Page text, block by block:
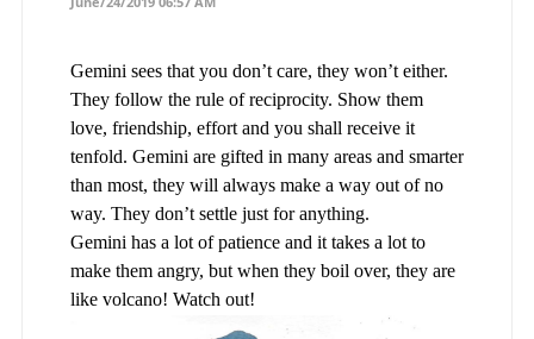
Gemini sees that you don’t care, they won’t either.
They follow the rule of reciprocity. Show them
love, friendship, effort and you shall receive it
tenfold. Gemini are gifted in many areas and smarter
than most, they will always make a way out of no
way. They don’t settle just for anything.
Gemini has a lot of patience and it takes a lot to
make them angry, but when they boil over, they are
like volcano! Watch out!